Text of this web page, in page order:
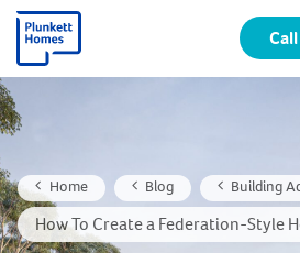
Call
Home Blog Building
How To Create a Federation-Style